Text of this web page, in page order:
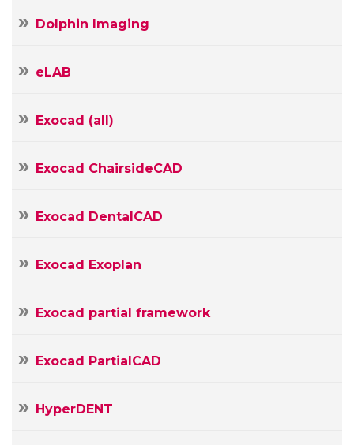
Dolphin Imaging
eLAB
Exocad (all)
Exocad ChairsideCAD
Exocad DentalCAD
Exocad Exoplan
Exocad partial framework
Exocad PartialCAD
HyperDENT
Name
E-
Message